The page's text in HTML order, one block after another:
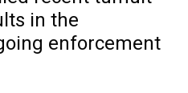
in the
enforcement